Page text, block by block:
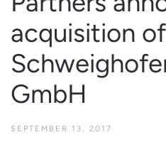
acquisition of
GmbH
SEPTEMBER 13, 2017